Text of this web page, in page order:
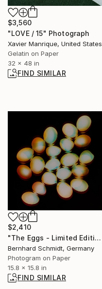
$3,560
"LOVE / 15" Photograph
Xavier Manrique, United States
Gelatin on Paper
32 x 48 in
FIND SIMILAR
$2,410
"The Eggs - Limited Edition of 1" Photograph
Bernhard Schmidt, Germany
Photogram on Paper
15.8 x 15.8 in
FIND SIMILAR